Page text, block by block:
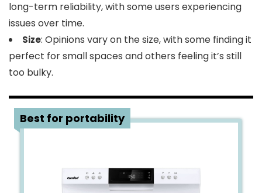
long-term reliability, with some users experiencing
issues over time.
Size: Opinions vary on the size, with some finding it
perfect for small spaces and others feeling it’s still
too bulky.
Best for portability